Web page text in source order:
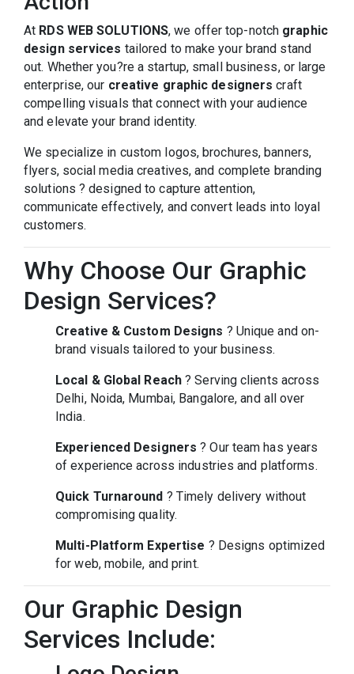
At RDS WEB SOLUTIONS, we offer top-notch graphic
design services tailored to make your brand stand
out. Whether you?re a startup, small business, or large
enterprise, our creative graphic designers craft
compelling visuals that connect with your audience
and elevate your brand identity.
We specialize in custom logos, brochures, banners,
flyers, social media creatives, and complete branding
solutions ? designed to capture attention,
communicate effectively, and convert leads into loyal
customers.
Why Choose Our Graphic
Design Services?
Creative & Custom Designs ? Unique and on-
brand visuals tailored to your business.
Local & Global Reach ? Serving clients across
Delhi, Noida, Mumbai, Bangalore, and all over
India.
Experienced Designers ? Our team has years
of experience across industries and platforms.
Quick Turnaround ? Timely delivery without
compromising quality.
Multi-Platform Expertise ? Designs optimized
for web, mobile, and print.
Our Graphic Design
Services Include: